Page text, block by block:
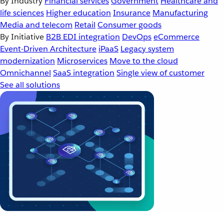
life sciences Higher education Insurance Manufacturing
Media and telecom Retail Consumer goods
By Initiative B2B EDI integration DevOpseCommerce
Event-Driven Architecture iPaaS Legacy system
modernization Microservices Move to the cloud
Omnichannel SaaS integration Single view of customer
See all solutions